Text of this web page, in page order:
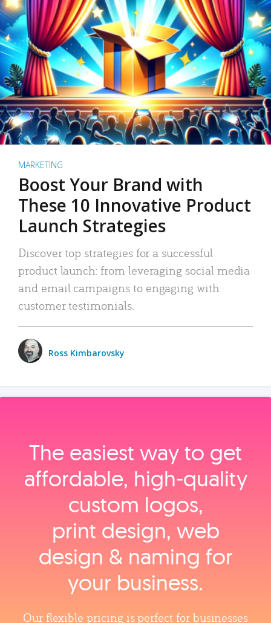
MARKETING
Boost Your Brand with
These 10 Innovative Product
Launch Strategies
Discover top strategies for a successful
product launch: from leveraging social media
and email campaigns to engaging with
customer testimonials.
Ross Kimbarovsky
The easiest way to get
affordable, high‑quality
custom logos,
print design, web
design & naming for
your business.
Our flexible pricing is perfect for businesses